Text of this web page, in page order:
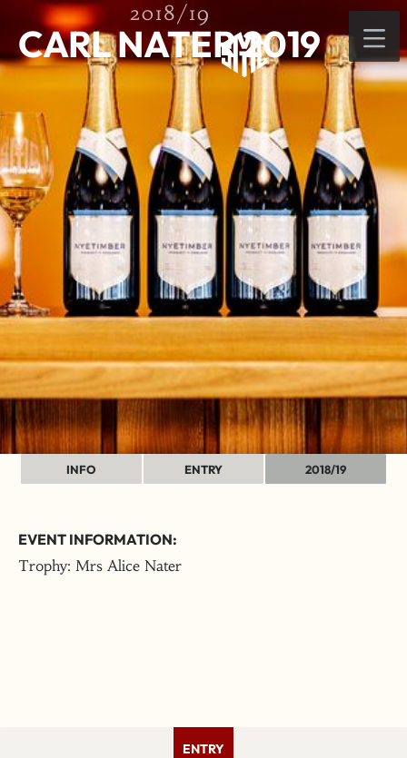
2018/19
CARL NATER 2019
INFO ENTRY 2018/19
EVENT INFORMATION:
Trophy: Mrs Alice Nater
ENTRY